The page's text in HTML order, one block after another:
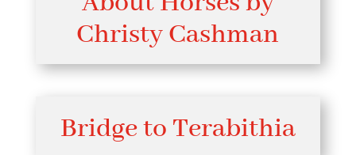
Christy Cashman
Bridge to Terabithia